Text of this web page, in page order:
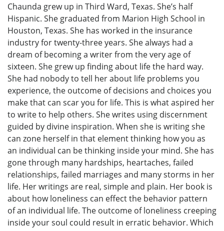
Chaunda grew up in Third Ward, Texas. She’s half
Hispanic. She graduated from Marion High School in
Houston, Texas. She has worked in the insurance
industry for twenty-three years. She always had a
dream of becoming a writer from the very age of
sixteen. She grew up finding about life the hard way.
She had nobody to tell her about life problems you
experience, the outcome of decisions and choices you
make that can scar you for life. This is what aspired her
to write to help others. She writes using discernment
guided by divine inspiration. When she is writing she
can zone herself in that element thinking how you as
an individual can be thinking inside your mind. She has
gone through many hardships, heartaches, failed
relationships, failed marriages and many storms in her
life. Her writings are real, simple and plain. Her book is
about how loneliness can effect the behavior pattern
of an individual life. The outcome of loneliness creeping
inside your soul could result in erratic behavior. Which